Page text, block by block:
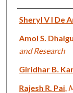
Authors
Sheryl V I De
Amol S.
and Research
Giridhar B.
Rajesh R. Pai,